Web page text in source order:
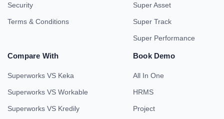
Security
Terms & Conditions
Super Asset
Super Track
Super Performance
Compare With
Superworks VS Keka
Superworks VS Workable
Superworks VS Kredily
Book Demo
All In One
HRMS
Project